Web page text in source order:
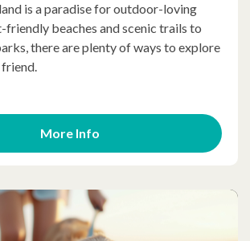
is a paradise for outdoor-loving
friendly beaches and scenic trails to
there are plenty of ways to explore
More Info